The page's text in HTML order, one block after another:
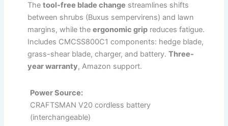
The tool-free blade change streamlines shifts
between shrubs (Buxus sempervirens) and lawn
margins, while the ergonomic grip reduces fatigue.
Includes CMCSS800C1 components: hedge blade,
grass-shear blade, charger, and battery. Three-
year warranty, Amazon support.
Power Source:
CRAFTSMAN V20 cordless battery
(interchangeable)